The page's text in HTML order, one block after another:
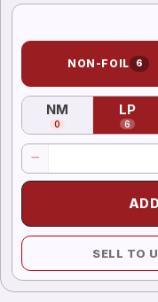
NON-FOIL 6
NM
(Near Mint)
0
LP
(
6
SELL TO